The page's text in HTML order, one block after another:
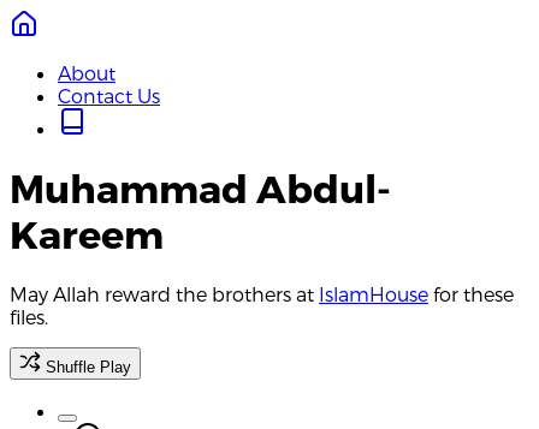
About
Contact Us
Muhammad Abdul-
Kareem
May Allah reward the brothers at IslamHouse for these
files.
Shuffle Play